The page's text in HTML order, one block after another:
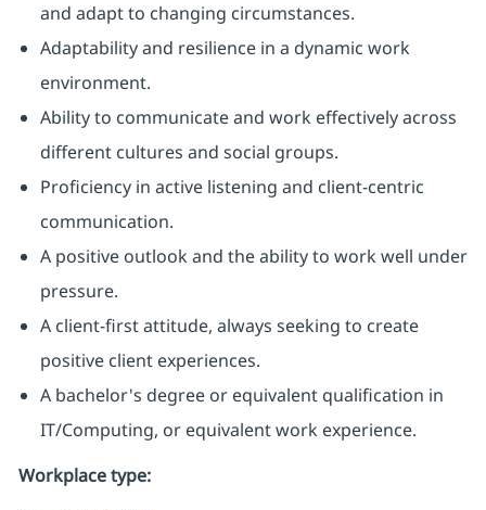
and adapt to changing circumstances.
Adaptability and resilience in a dynamic work
environment.
Ability to communicate and work effectively across
different cultures and social groups.
Proficiency in active listening and client-centric
communication.
A positive outlook and the ability to work well under
pressure.
A client-first attitude, always seeking to create
positive client experiences.
A bachelor's degree or equivalent qualification in
IT/Computing, or equivalent work experience.
Workplace type: